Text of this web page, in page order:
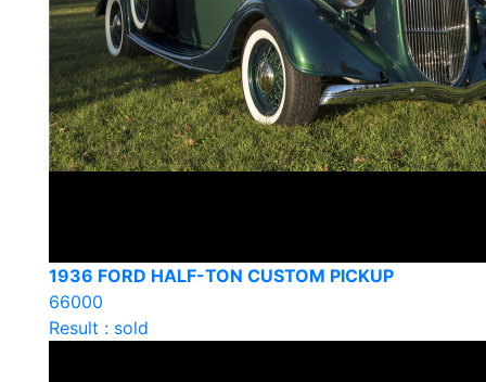
1936 FORD HALF-TON CUSTOM PICKUP
66000
Result : sold